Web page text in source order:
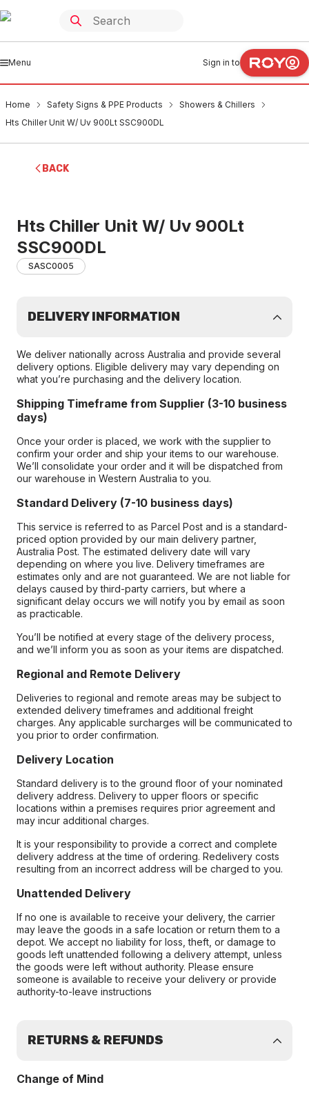
Menu Sign in to
Home Safety Signs & PPE Products
Showers & Chillers
Hts Chiller Unit W/ Uv 900Lt SSC900DL
BACK
Hts Chiller Unit W/ Uv 900Lt
SSC900DL
SASC0005
DELIVERY INFORMATION
We deliver nationally across Australia and provide several
delivery options. Eligible delivery may vary depending on
what you’re purchasing and the delivery location.
Shipping Timeframe from Supplier (3-10 business
days)
Once your order is placed, we work with the supplier to
confirm your order and ship your items to our warehouse.
We’ll consolidate your order and it will be dispatched from
our warehouse in Western Australia to you.
Standard Delivery (7-10 business days)
This service is referred to as Parcel Post and is a standard-
priced option provided by our main delivery partner,
Australia Post. The estimated delivery date will vary
depending on where you live. Delivery timeframes are
estimates only and are not guaranteed. We are not liable for
delays caused by third-party carriers, but where a
significant delay occurs we will notify you by email as soon
as practicable.
You’ll be notified at every stage of the delivery process,
and we’ll inform you as soon as your items are dispatched.
Regional and Remote Delivery
Deliveries to regional and remote areas may be subject to
extended delivery timeframes and additional freight
charges. Any applicable surcharges will be communicated to
you prior to order confirmation.
Delivery Location
Standard delivery is to the ground floor of your nominated
delivery address. Delivery to upper floors or specific
locations within a premises requires prior agreement and
may incur additional charges.
It is your responsibility to provide a correct and complete
delivery address at the time of ordering. Redelivery costs
resulting from an incorrect address will be charged to you.
Unattended Delivery
If no one is available to receive your delivery, the carrier
may leave the goods in a safe location or return them to a
depot. We accept no liability for loss, theft, or damage to
goods left unattended following a delivery attempt, unless
the goods were left without authority. Please ensure
someone is available to receive your delivery or provide
authority-to-leave instructions
RETURNS & REFUNDS
Change of Mind